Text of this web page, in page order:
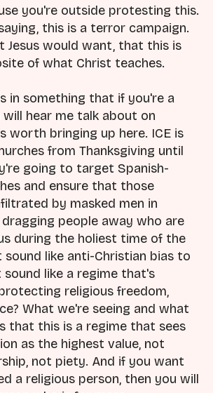
you're outside protesting this.
this is a terror campaign.
Jesus would want, that this is
of what Christ teaches.
in something that if you're a
will hear me talk about on
worth bringing up here. ICE is
from Thanksgiving until
going to target Spanish-
and ensure that those
by masked men in
people away who are
during the holiest time of the
sound like anti-Christian bias to
sound like a regime that's
religious freedom,
What we're seeing and what
that this is a regime that sees
as the highest value, not
not piety. And if you want
a religious person, then you will